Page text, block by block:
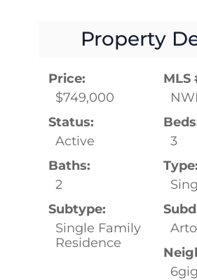
Property
Price:
$749,000
MLS
Status:
Active
3
Baths:
2
Type:
Subtype:
Single Family
Residence